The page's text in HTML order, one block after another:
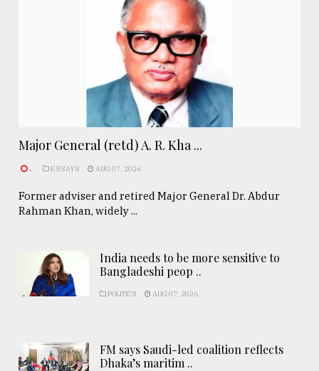
Major General (retd) A. R. Kha ...
. ESSAYS AUG 07, 2026
Former adviser and retired Major General Dr. Abdur
Rahman Khan, widely ...
India needs to be more sensitive to
Bangladeshi peop ..
POLITICS AUG 07, 2026
FM says Saudi-led coalition reflects
Dhaka’s maritim ..